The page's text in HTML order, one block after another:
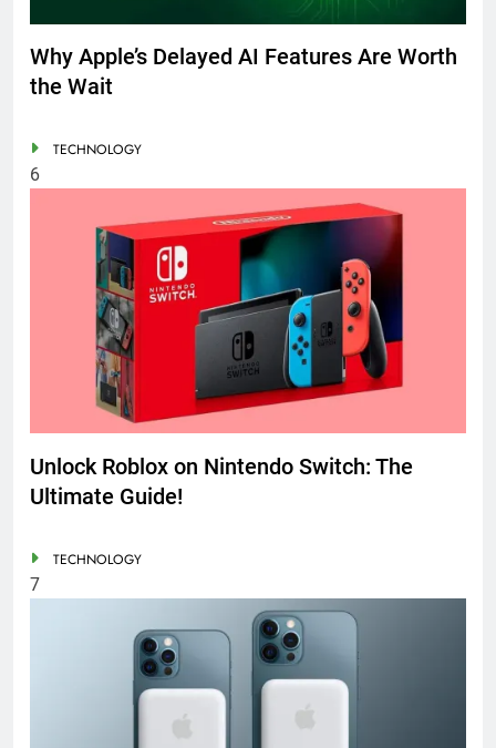
Why Apple’s Delayed AI Features Are Worth
the Wait
TECHNOLOGY
6
Unlock Roblox on Nintendo Switch: The
Ultimate Guide!
TECHNOLOGY
7